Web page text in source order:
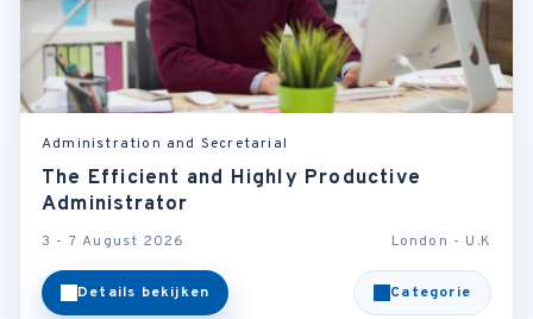
Administration and Secretarial
The Efficient and Highly Productive
Administrator
3 - 7 August 2026 London - U.K
Details bekijken Categorie